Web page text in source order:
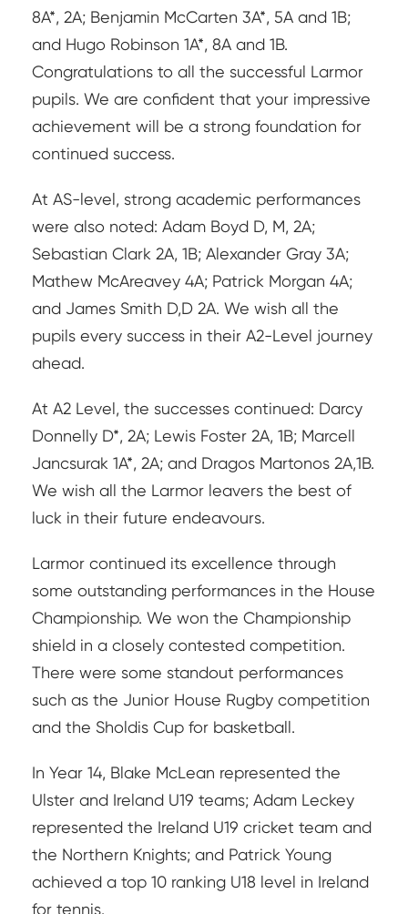
8A*, 2A; Benjamin McCarten 3A*, 5A and 1B;
and Hugo Robinson 1A*, 8A and 1B.
Congratulations to all the successful Larmor
pupils. We are confident that your impressive
achievement will be a strong foundation for
continued success.
At AS-level, strong academic performances
were also noted: Adam Boyd D, M, 2A;
Sebastian Clark 2A, 1B; Alexander Gray 3A;
Mathew McAreavey 4A; Patrick Morgan 4A;
and James Smith D,D 2A. We wish all the
pupils every success in their A2-Level journey
ahead.
At A2 Level, the successes continued: Darcy
Donnelly D*, 2A; Lewis Foster 2A, 1B; Marcell
Jancsurak 1A*, 2A; and Dragos Martonos 2A,1B.
We wish all the Larmor leavers the best of
luck in their future endeavours.
Larmor continued its excellence through
some outstanding performances in the House
Championship. We won the Championship
shield in a closely contested competition.
There were some standout performances
such as the Junior House Rugby competition
and the Sholdis Cup for basketball.
In Year 14, Blake McLean represented the
Ulster and Ireland U19 teams; Adam Leckey
represented the Ireland U19 cricket team and
the Northern Knights; and Patrick Young
achieved a top 10 ranking U18 level in Ireland
for tennis.